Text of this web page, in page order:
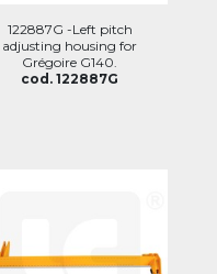
122887G -Left pitch
adjusting housing for
Grégoire G140.
cod. 122887G